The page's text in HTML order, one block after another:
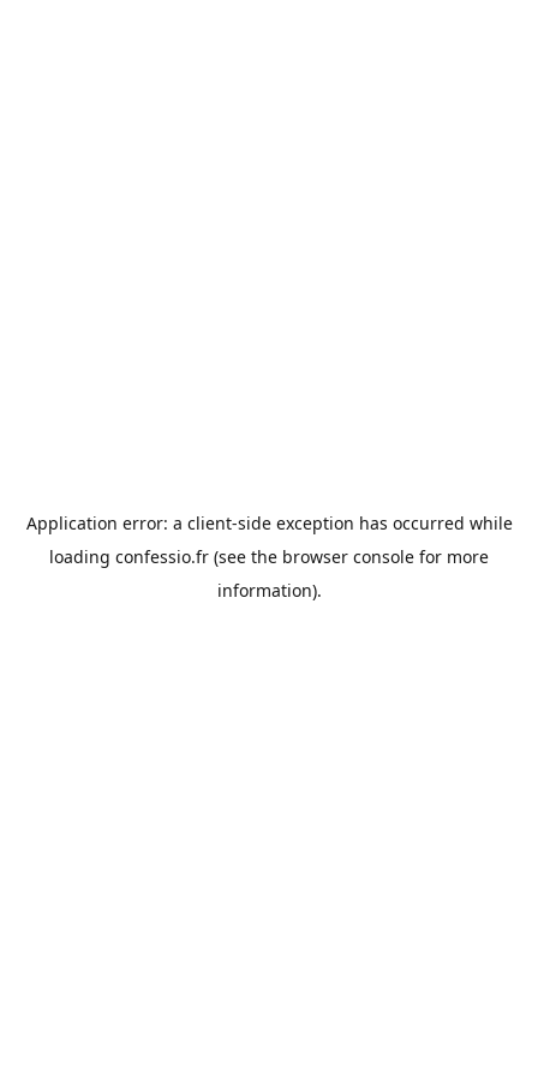
Application error: a client-side exception has occurred while
loading confessio.fr (see the browser console for more
information).